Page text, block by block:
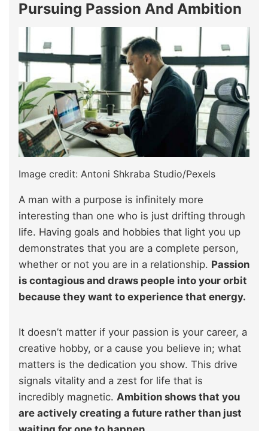
Pursuing Passion And Ambition
Image credit: Antoni Shkraba Studio/Pexels
A man with a purpose is infinitely more
interesting than one who is just drifting through
life. Having goals and hobbies that light you up
demonstrates that you are a complete person,
whether or not you are in a relationship. Passion
is contagious and draws people into your orbit
because they want to experience that energy.
It doesn’t matter if your passion is your career, a
creative hobby, or a cause you believe in; what
matters is the dedication you show. This drive
signals vitality and a zest for life that is
incredibly magnetic. Ambition shows that you
are actively creating a future rather than just